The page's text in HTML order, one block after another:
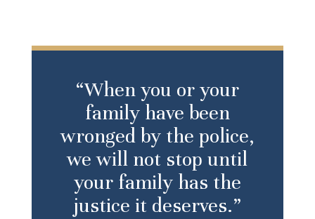
“When you or your
family have been
wronged by the police,
we will not stop until
your family has the
justice it deserves.”